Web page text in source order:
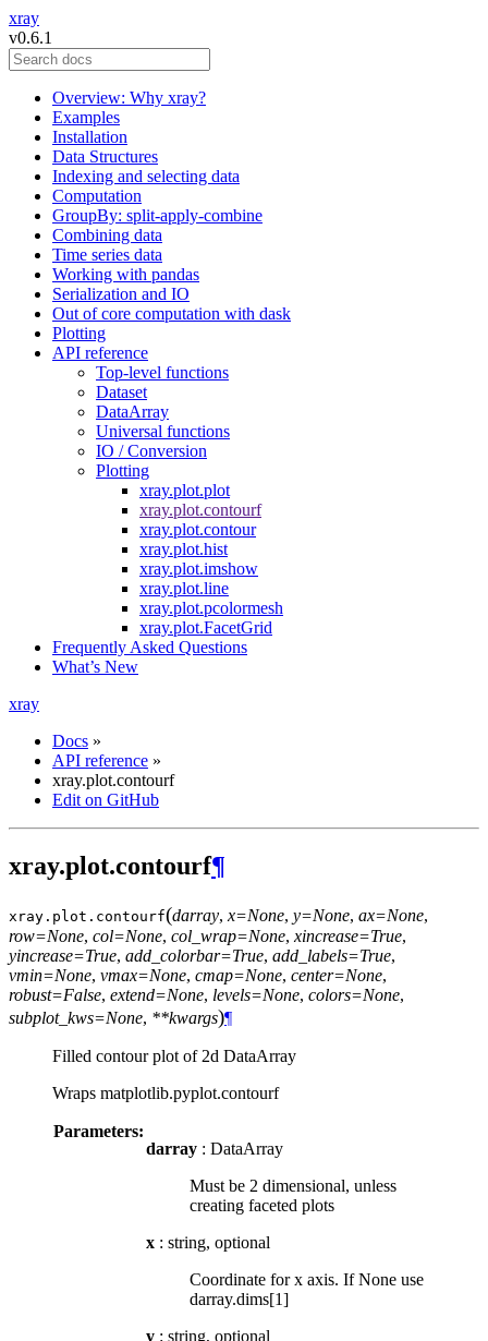
xray
v0.6.1
Overview: Why xray?
Examples
Installation
Data Structures
Indexing and selecting data
Computation
GroupBy: split-apply-combine
Combining data
Time series data
Working with pandas
Serialization and IO
Out of core computation with dask
Plotting
API reference
Top-level functions
Dataset
DataArray
Universal functions
IO / Conversion
Plotting
xray.plot.plot
xray.plot.contourf
xray.plot.contour
xray.plot.hist
xray.plot.imshow
xray.plot.line
xray.plot.pcolormesh
xray.plot.FacetGrid
Frequently Asked Questions
What’s New
xray
Docs »
API reference »
xray.plot.contourf
Edit on GitHub
xray.plot.contourf¶
xray.plot. contourf(darray, x=None, y=None, ax=None,
row=None, col=None, col_wrap=None, xincrease=True,
yincrease=True, add_colorbar=True, add_labels=True,
vmin=None, vmax=None, cmap=None, center=None,
robust=False, extend=None, levels=None, colors=None,
subplot_kws=None, **kwargs)¶
Filled contour plot of 2d DataArray
Wraps matplotlib.pyplot.contourf
Parameters:
darray : DataArray
Must be 2 dimensional, unless
creating faceted plots
x : string, optional
Coordinate for x axis. If None use
darray.dims[1]
y : string, optional